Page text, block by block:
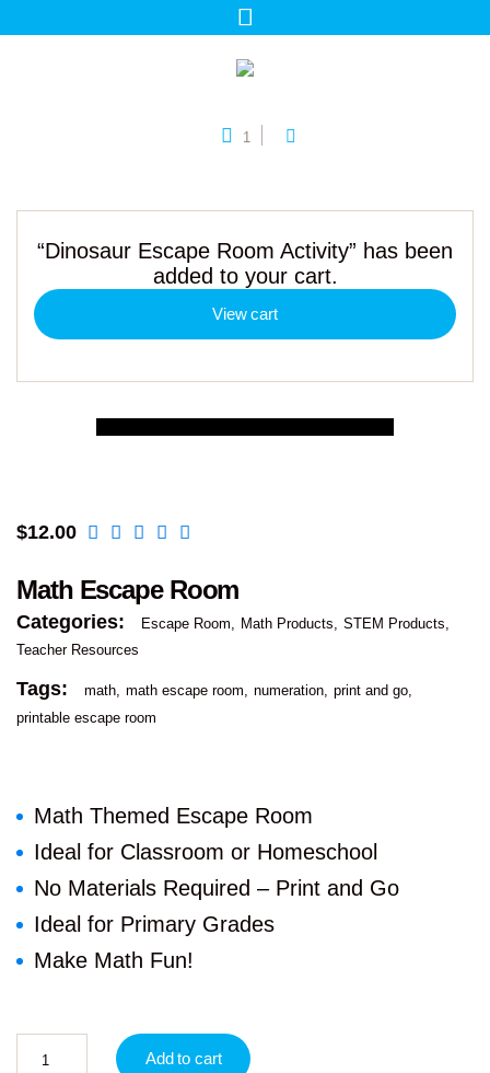
1
“Dinosaur Escape Room Activity” has been
added to your cart.
View cart
$12.00
Math Escape Room
Categories: Escape Room Math Products
STEM Products
Teacher Resources
Tags: math math escape room numeration print and go
printable escape room
Math Themed Escape Room
Ideal for Classroom or Homeschool
No Materials Required – Print and Go
Ideal for Primary Grades
Make Math Fun!
Add to cart